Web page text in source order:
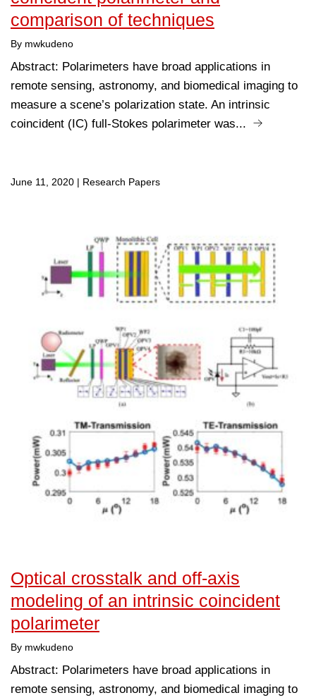
comparison of techniques
By mwkudeno
Abstract: Polarimeters have broad applications in
remote sensing, astronomy, and biomedical imaging to
measure a scene’s polarization state. An intrinsic
coincident (IC) full-Stokes polarimeter was...
June 11, 2020 | Research Papers
Optical crosstalk and off-axis
modeling of an intrinsic coincident
polarimeter
By mwkudeno
Abstract: Polarimeters have broad applications in
remote sensing, astronomy, and biomedical imaging to